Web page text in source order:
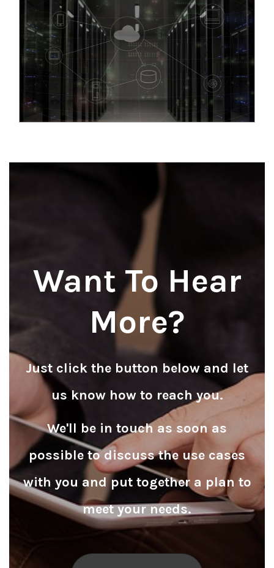
Want To Hear
More?
Just click the button below and let
us know how to reach you.
We'll be in touch as soon as
possible to discuss the use cases
with you and put together a plan to
meet your needs.